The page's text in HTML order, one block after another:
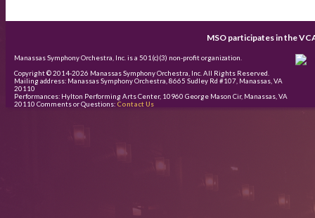
MSO participates in the
Manassas Symphony Orchestra, Inc. is a 501(c)(3) non-profit organization.
Copyright © 2014-2026 Manassas Symphony Orchestra, Inc. All Rights Reserved.
Mailing address: Manassas Symphony Orchestra, 8665 Sudley Rd #107, Manassas, VA
20110
Performances: Hylton Performing Arts Center, 10960 George Mason Cir, Manassas, VA
20110 Comments or Questions: Contact Us